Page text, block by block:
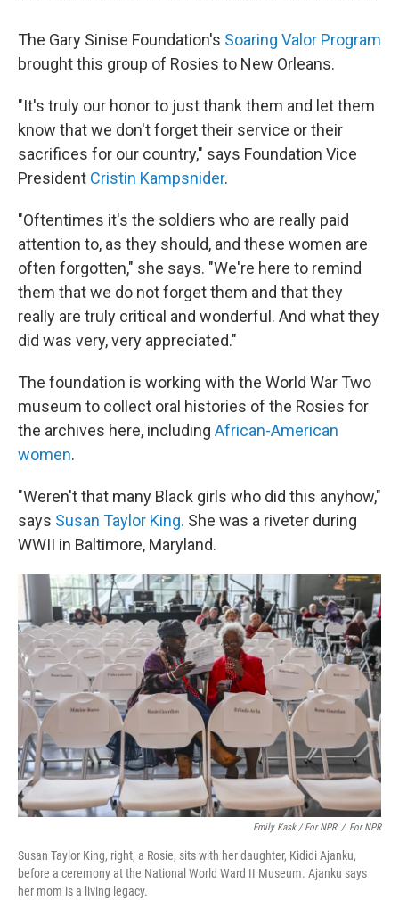
The Gary Sinise Foundation's Soaring Valor Program
brought this group of Rosies to New Orleans.
"It's truly our honor to just thank them and let them
know that we don't forget their service or their
sacrifices for our country," says Foundation Vice
President Cristin Kampsnider.
"Oftentimes it's the soldiers who are really paid
attention to, as they should, and these women are
often forgotten," she says. "We're here to remind
them that we do not forget them and that they
really are truly critical and wonderful. And what they
did was very, very appreciated."
The foundation is working with the World War Two
museum to collect oral histories of the Rosies for
the archives here, including African-American
women.
"Weren't that many Black girls who did this anyhow,"
says Susan Taylor King. She was a riveter during
WWII in Baltimore, Maryland.
Emily Kask / For NPR / For NPR
Susan Taylor King, right, a Rosie, sits with her daughter, Kididi Ajanku,
before a ceremony at the National World Ward II Museum. Ajanku says
her mom is a living legacy.